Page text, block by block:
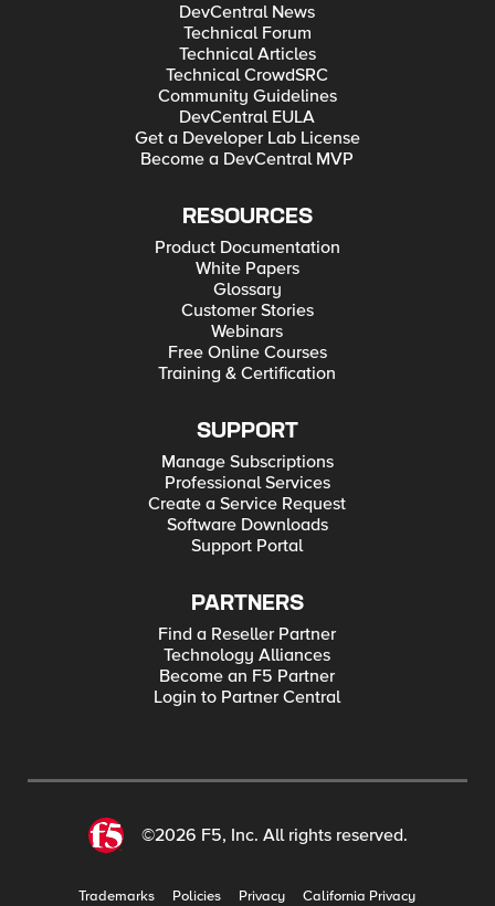
DevCentral News
Technical Forum
Technical Articles
Technical CrowdSRC
Community Guidelines
DevCentral EULA
Get a Developer Lab License
Become a DevCentral MVP
RESOURCES
Product Documentation
White Papers
Glossary
Customer Stories
Webinars
Free Online Courses
Training & Certification
SUPPORT
Manage Subscriptions
Professional Services
Create a Service Request
Software Downloads
Support Portal
PARTNERS
Find a Reseller Partner
Technology Alliances
Become an F5 Partner
Login to Partner Central
©2026 F5, Inc. All rights reserved.
Trademarks Policies Privacy
California Privacy